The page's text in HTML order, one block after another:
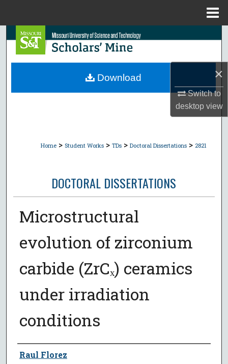
×
Switch to
desktopview
Search
Browse Collections
Home > Student Works > TDs > Doctoral Dissertations > 2821
DOCTORAL DISSERTATIONS
Microstructural
evolution of zirconium
carbide (ZrCₓ) ceramics
under irradiation
conditions
Author
Raul Florez
Download